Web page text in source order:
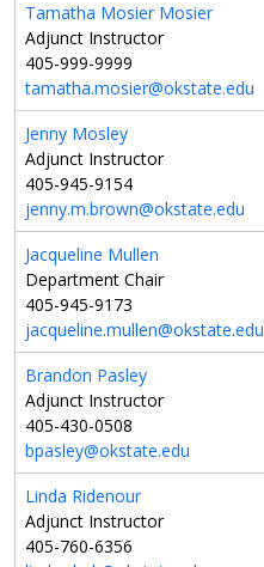
Tamatha Mosier Mosier
Adjunct Instructor
405-999-9999
tamatha.mosier@okstate.edu
Jenny Mosley
Adjunct Instructor
405-945-9154
jenny.m.brown@okstate.edu
Jacqueline Mullen
Department Chair
405-945-9173
jacqueline.mullen@okstate.edu
Brandon Pasley
Adjunct Instructor
405-430-0508
bpasley@okstate.edu
Linda Ridenour
Adjunct Instructor
405-760-6356